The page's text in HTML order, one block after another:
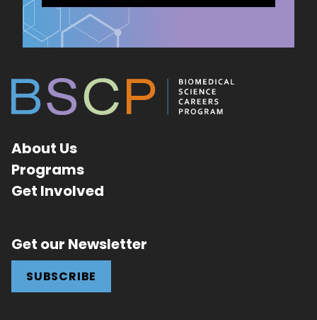
About Us
Programs
Get Involved
Get our Newsletter
SUBSCRIBE